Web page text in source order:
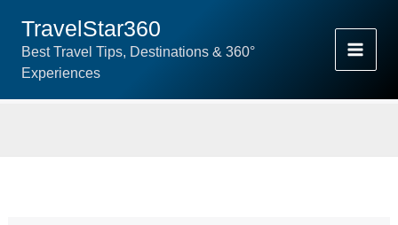
Content
TravelStar360
Best Travel Tips, Destinations & 360°
Experiences